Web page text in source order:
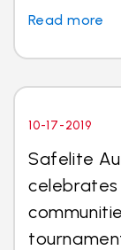
Read more
10-17-2019
Safelite